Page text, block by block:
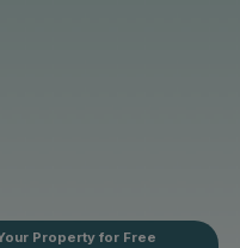
Property for Free